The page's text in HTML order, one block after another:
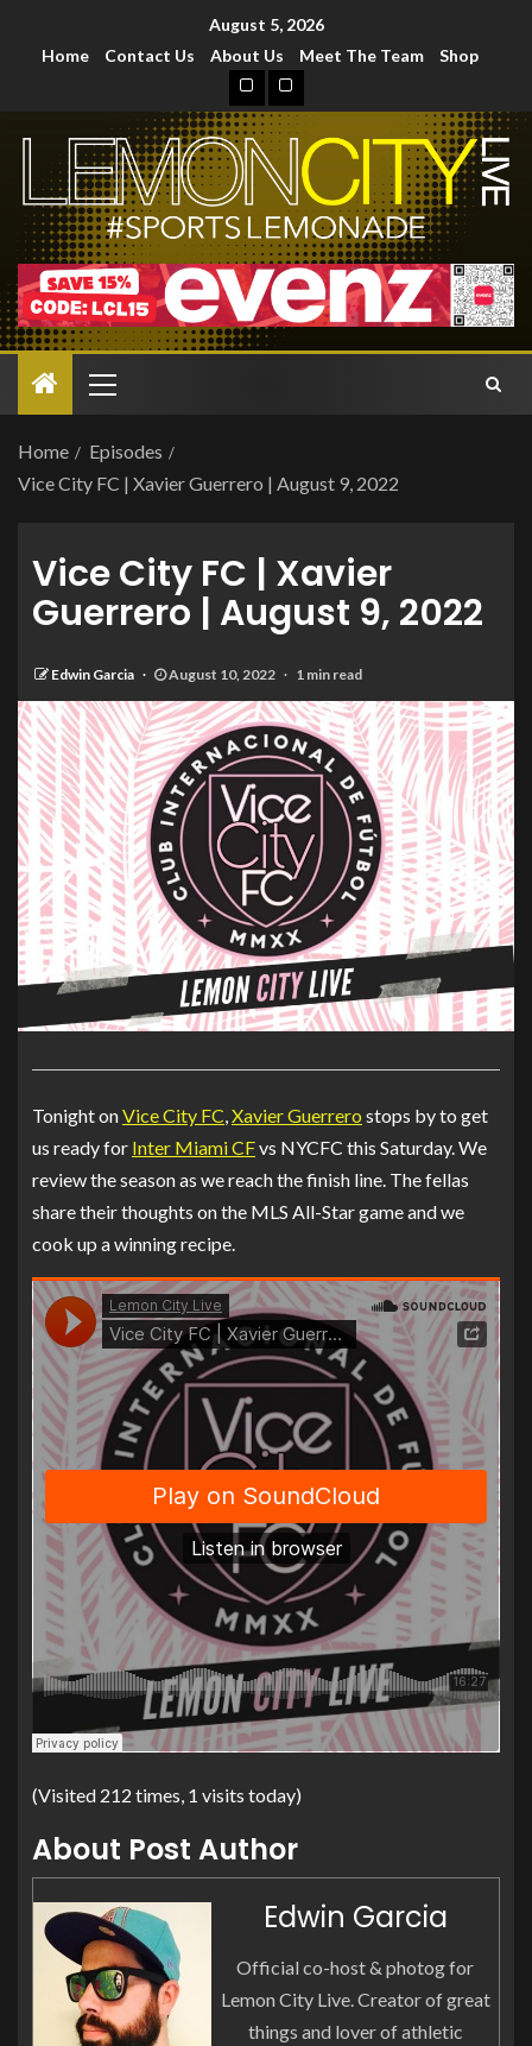
August 5, 2026
Home
Contact Us About Us Meet The Team Shop
Home
Episodes
Vice City FC | Xavier Guerrero | August 9, 2022
Vice City FC | Xavier
Guerrero | August 9, 2022
Edwin Garcia August 10, 2022 1 min read
Tonight onVice City FC,Xavier Guerrero stops by to get
us ready for Inter Miami CFvs NYCFC this Saturday. We
review the season as we reach the finish line. The fellas
share their thoughts on the MLS All-Star game and we
cook up a winning recipe.
(Visited 212 times, 1 visits today)
About Post Author
Edwin Garcia
Official co-host & photog for
Lemon City Live. Creator of great
things and lover of athletic